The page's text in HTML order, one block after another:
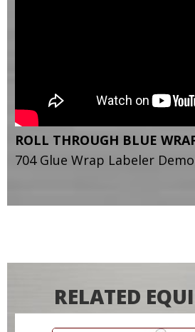
ROLL THROUGH BLUE
704 Glue Wrap Labeler
RELATED